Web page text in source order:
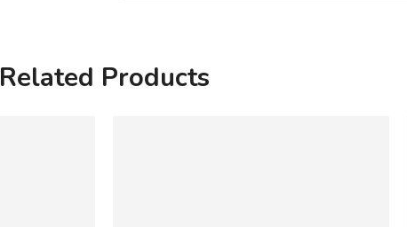
Related Products